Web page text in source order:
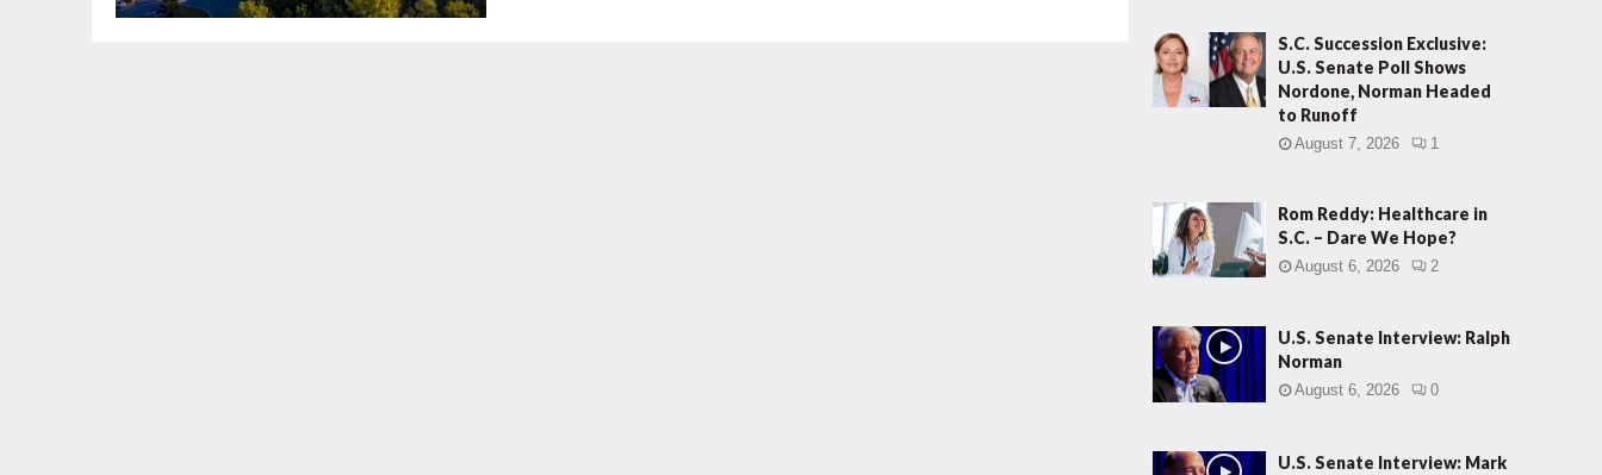
S.C. Succession Exclusive:
U.S. Senate Poll Shows
Nordone, Norman Headed
to Runoff
August 7, 2026 1
Rom Reddy: Healthcare in
S.C. – Dare We Hope?
August 6, 2026 2
U.S. Senate Interview: Ralph
Norman
August 6, 2026 0
U.S. Senate Interview: Mark